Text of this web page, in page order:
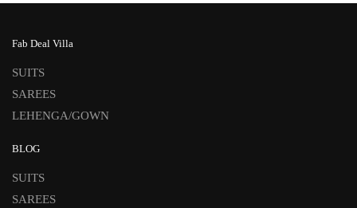
Fab Deal Villa
SUITS
SAREES
LEHENGA/GOWN
BLOG
SUITS
SAREES